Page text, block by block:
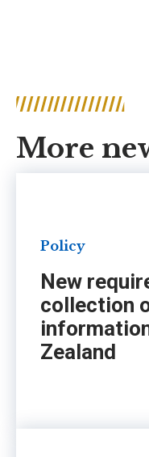
More
Policy
New
collection
Zealand